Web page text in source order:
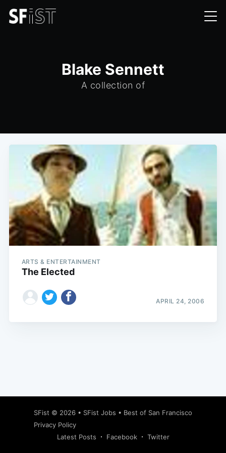
Blake Sennett
A collection of
ARTS & ENTERTAINMENT
The Elected
APRIL 24, 2006
SFist © 2026 • SFist Jobs • Best of San Francisco
Privacy Policy
Latest Posts
Facebook Twitter